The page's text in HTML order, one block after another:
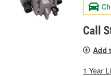
Call
Add
1 Year